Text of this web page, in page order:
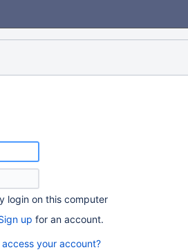
login on this computer
up for an account.
your account?